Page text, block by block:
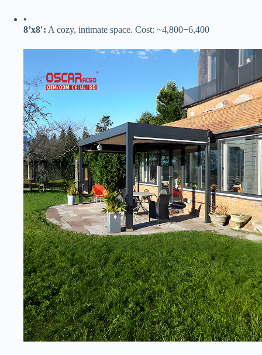
•
​8’x8′:​ ​ A cozy, intimate space. Cost: ~4,800−6,400